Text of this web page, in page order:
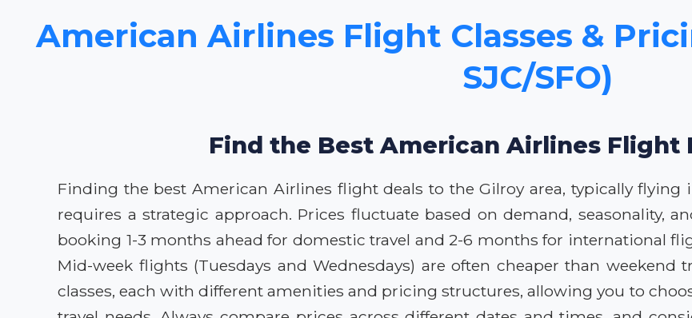
American Airlines Flight Classes &
SJC/SFO)
Find the Best American Airlines Flight
Finding the best American Airlines flight deals to the Gilroy area, typically flying
requires a strategic approach. Prices fluctuate based on demand, seasonality,
booking 1-3 months ahead for domestic travel and 2-6 months for international
Mid-week flights (Tuesdays and Wednesdays) are often cheaper than weekend
classes, each with different amenities and pricing structures, allowing you to